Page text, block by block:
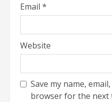
Email *
Website
Save my name,
browser for the next